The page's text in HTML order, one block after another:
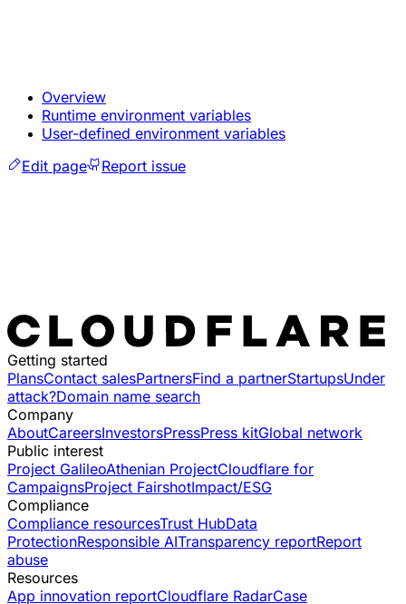
Overview
Runtime environment variables
User-defined environment variables
Edit page
Report issue
Getting started
PlansContact salesPartnersFind a partnerStartupsUnder
attack?Domain name search
Company
AboutCareersInvestorsPressPress kitGlobal network
Public interest
Project GalileoAthenian ProjectCloudflare for
CampaignsProject FairshotImpact/ESG
Compliance
Compliance resourcesTrust HubData
ProtectionResponsible AITransparency reportReport
abuse
Resources
App innovation reportCloudflare RadarCase